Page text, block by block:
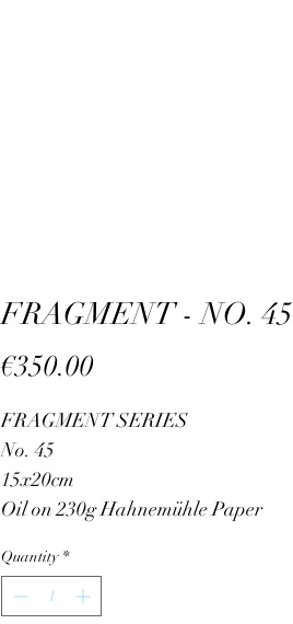
FRAGMENT - NO. 45
€350.00Price
FRAGMENT SERIES
No. 45
15x20cm
Oil on 230g Hahnemühle Paper
Signed and numbered on the back
Quantity *